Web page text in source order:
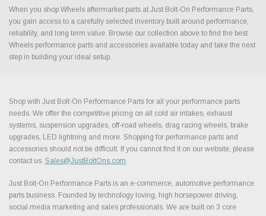
When you shop Wheels aftermarket parts at Just Bolt-On Performance Parts,
you gain access to a carefully selected inventory built around performance,
reliability, and long term value. Browse our collection above to find the best
Wheels performance parts and accessories available today and take the next
step in building your ideal setup.
Shop with Just Bolt-On Performance Parts for all your performance parts
needs. We offer the competitive pricing on all cold air intakes, exhaust
systems, suspension upgrades, off-road wheels, drag racing wheels, brake
upgrades, LED lightning and more. Shopping for performance parts and
accessories should not be difficult. If you cannot find it on our website, please
contact us. Sales@JustBoltOns.com
Just Bolt-On Performance Parts is an e-commerce, automotive performance
parts business. Founded by technology loving, high horsepower driving,
social media marketing and sales professionals. We are built on 3 core